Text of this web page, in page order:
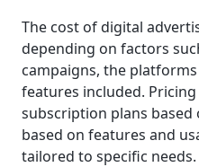
The cost of digital
depending on factors
campaigns, the
features included.
subscription plans based
based on features and
tailored to specific needs.